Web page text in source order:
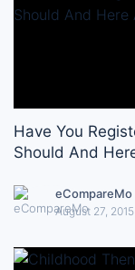
Have You
Should And
eCompareMo
August 27, 2015